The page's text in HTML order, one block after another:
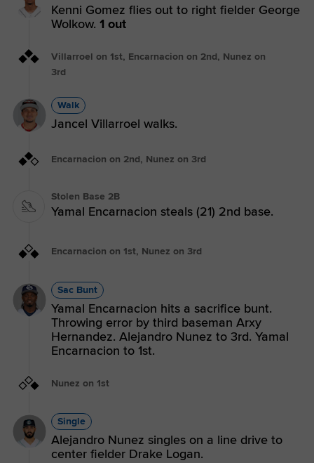
Kenni Gomez flies out to right fielder George
Wolkow. 1 out
Villarroel on 1st, Encarnacion on 2nd, Nunez on
3rd
Walk
Jancel Villarroel walks.
Encarnacion on 2nd, Nunez on 3rd
Stolen Base 2B
Yamal Encarnacion steals (21) 2nd base.
Encarnacion on 1st, Nunez on 3rd
Sac Bunt
Yamal Encarnacion hits a sacrifice bunt.
Throwing error by third baseman Arxy
Hernandez. Alejandro Nunez to 3rd. Yamal
Encarnacion to 1st.
Nunez on 1st
Single
Alejandro Nunez singles on a line drive to
center fielder Drake Logan.